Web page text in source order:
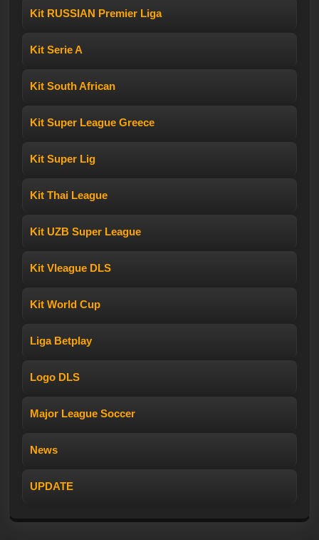
Kit RUSSIAN Premier Liga
Kit Serie A
Kit South African
Kit Super League Greece
Kit Super Lig
Kit Thai League
Kit UZB Super League
Kit Vleague DLS
Kit World Cup
Liga Betplay
Logo DLS
Major League Soccer
News
UPDATE